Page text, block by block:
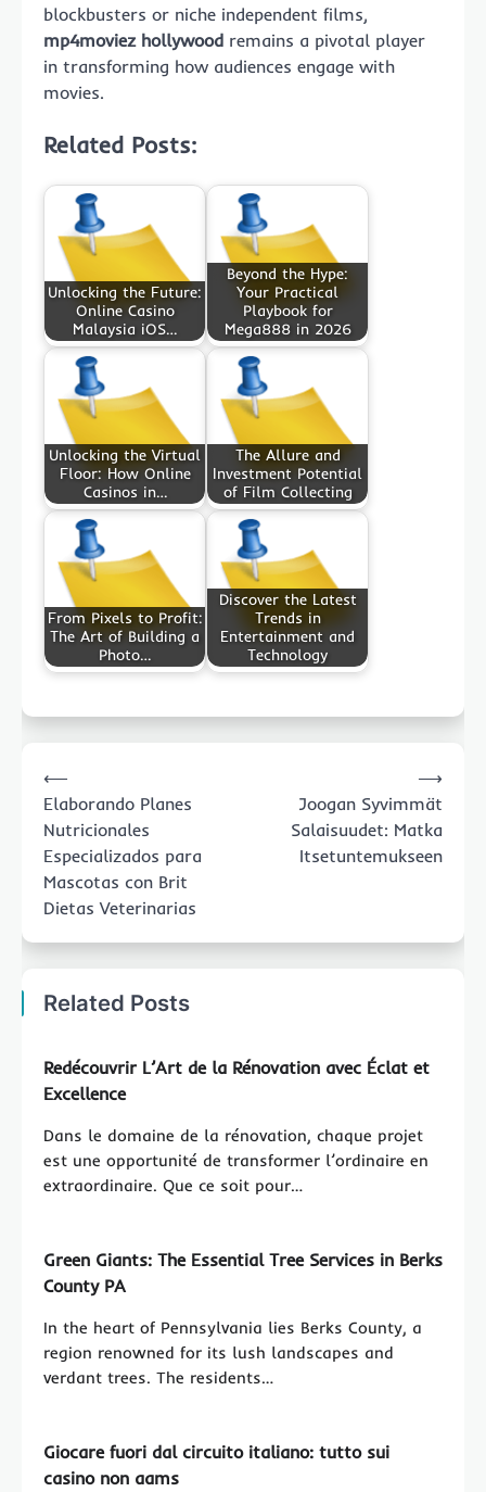
blockbusters or niche independent films,
mp4moviez hollywood remains a pivotal player
in transforming how audiences engage with
movies.
Related Posts:
Unlocking the Future:
Online Casino
Malaysia iOS…
Beyond the Hype:
Your Practical
Playbook for
Mega888 in 2026
Unlocking the Virtual
Floor: How Online
Casinos in…
The Allure and
Investment Potential
of Film Collecting
From Pixels to Profit:
The Art of Building a
Photo…
Discover the Latest
Trends in
Entertainment and
Technology
navigation
⟵
Elaborando Planes
Nutricionales
Especializados para
Mascotas con Brit
Dietas Veterinarias
Joogan Syvimmät
Salaisuudet: Matka
Itsetuntemukseen
⟶
Related Posts
Redécouvrir L’Art de la Rénovation avec Éclat et
Excellence
Dans le domaine de la rénovation, chaque projet
est une opportunité de transformer l’ordinaire en
extraordinaire. Que ce soit pour…
Green Giants: The Essential Tree Services in Berks
County PA
In the heart of Pennsylvania lies Berks County, a
region renowned for its lush landscapes and
verdant trees. The residents…
Giocare fuori dal circuito italiano: tutto sui
casino non aams